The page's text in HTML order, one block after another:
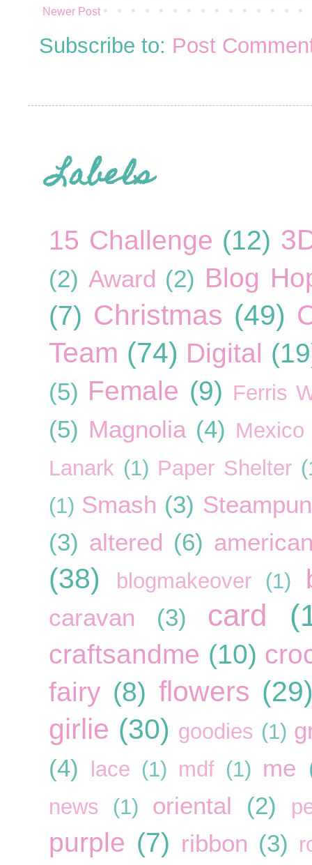
Newer Post
Subscribe to: Post
Labels
15 Challenge (12)
(2) Award (2) Blog
(7) Christmas (49)
Team (74) Digital
(5) Female (9) Ferris
(5) Magnolia (4) Mexico
Lanark (1) Paper Shelter
(1) Smash (3)
(3) altered (6)
(38) blogmakeover (1)
caravan (3) card
craftsandme (10)
fairy (8) flowers
girlie (30) goodies (1)
(4)
lace (1) mdf (1) me
news (1) oriental (2)
purple (7) ribbon (3)